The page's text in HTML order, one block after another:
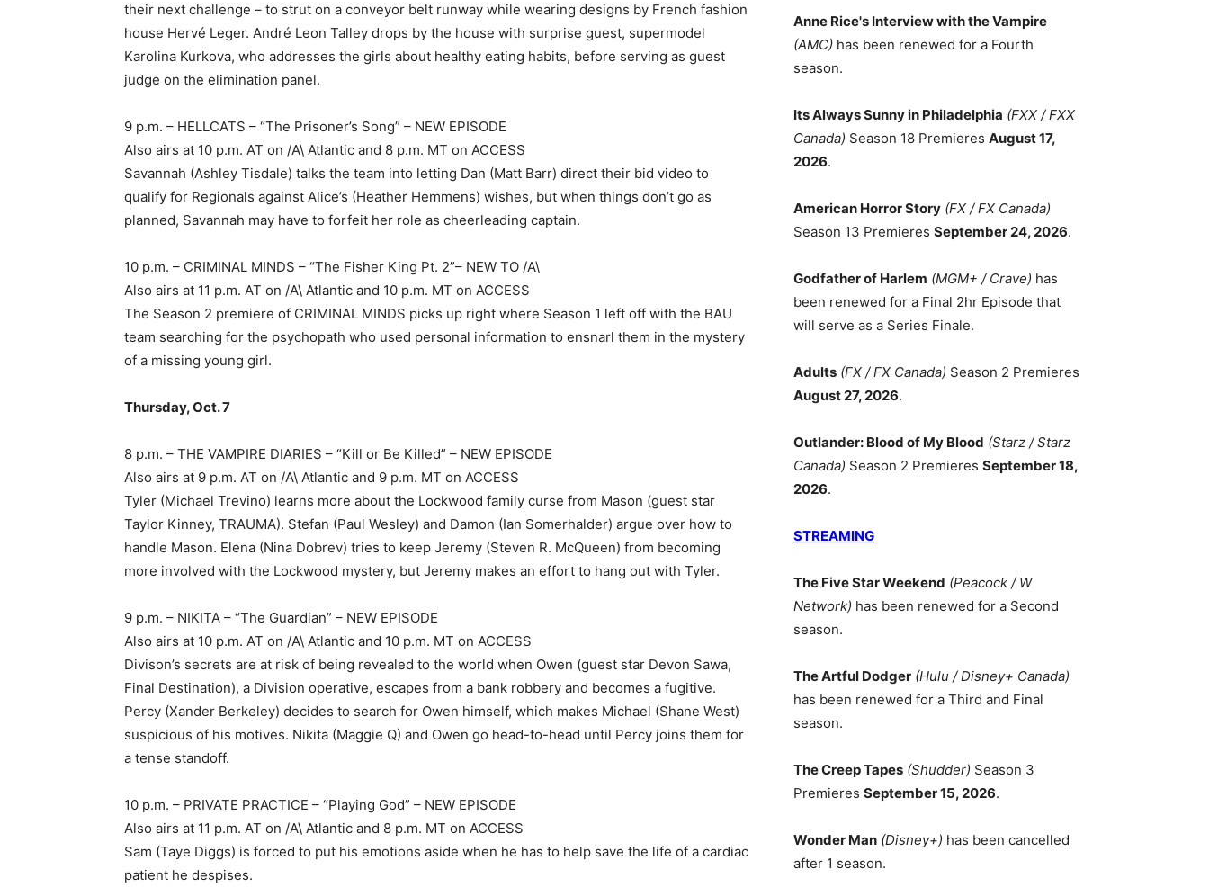
their next challenge – to strut on a conveyor belt runway while wearing designs by French fashion
house Hervé Leger. André Leon Talley drops by the house with surprise guest, supermodel
Karolina Kurkova, who addresses the girls about healthy eating habits, before serving as guest
judge on the elimination panel.
9 p.m. – HELLCATS – “The Prisoner’s Song” – NEW EPISODE
Also airs at 10 p.m. AT on /A\ Atlantic and 8 p.m. MT on ACCESS
Savannah (Ashley Tisdale) talks the team into letting Dan (Matt Barr) direct their bid video to
qualify for Regionals against Alice’s (Heather Hemmens) wishes, but when things don’t go as
planned, Savannah may have to forfeit her role as cheerleading captain.
10 p.m. – CRIMINAL MINDS – “The Fisher King Pt. 2”– NEW TO /A\
Also airs at 11 p.m. AT on /A\ Atlantic and 10 p.m. MT on ACCESS
The Season 2 premiere of CRIMINAL MINDS picks up right where Season 1 left off with the BAU
team searching for the psychopath who used personal information to ensnarl them in the mystery
of a missing young girl.
Thursday, Oct. 7
8 p.m. – THE VAMPIRE DIARIES – “Kill or Be Killed” – NEW EPISODE
Also airs at 9 p.m. AT on /A\ Atlantic and 9 p.m. MT on ACCESS
Tyler (Michael Trevino) learns more about the Lockwood family curse from Mason (guest star
Taylor Kinney, TRAUMA). Stefan (Paul Wesley) and Damon (Ian Somerhalder) argue over how to
handle Mason. Elena (Nina Dobrev) tries to keep Jeremy (Steven R. McQueen) from becoming
more involved with the Lockwood mystery, but Jeremy makes an effort to hang out with Tyler.
9 p.m. – NIKITA – “The Guardian” – NEW EPISODE
Also airs at 10 p.m. AT on /A\ Atlantic and 10 p.m. MT on ACCESS
Divison’s secrets are at risk of being revealed to the world when Owen (guest star Devon Sawa,
Final Destination), a Division operative, escapes from a bank robbery and becomes a fugitive.
Percy (Xander Berkeley) decides to search for Owen himself, which makes Michael (Shane West)
suspicious of his motives. Nikita (Maggie Q) and Owen go head-to-head until Percy joins them for
a tense standoff.
10 p.m. – PRIVATE PRACTICE – “Playing God” – NEW EPISODE
Also airs at 11 p.m. AT on /A\ Atlantic and 8 p.m. MT on ACCESS
Sam (Taye Diggs) is forced to put his emotions aside when he has to help save the life of a cardiac
patient he despises.
Anne Rice's Interview with the Vampire
(AMC) has been renewed for a Fourth
season.
Its Always Sunny in Philadelphia (FXX / FXX
Canada) Season 18 Premieres August 17,
2026.
American Horror Story (FX / FX Canada)
Season 13 Premieres September 24, 2026.
Godfather of Harlem (MGM+ / Crave) has
been renewed for a Final 2hr Episode that
will serve as a Series Finale.
Adults (FX / FX Canada) Season 2 Premieres
August 27, 2026.
Outlander: Blood of My Blood (Starz / Starz
Canada) Season 2 Premieres September 18,
2026.
STREAMING
The Five Star Weekend (Peacock / W
Network) has been renewed for a Second
season.
The Artful Dodger (Hulu / Disney+ Canada)
has been renewed for a Third and Final
season.
The Creep Tapes (Shudder) Season 3
Premieres September 15, 2026.
Wonder Man (Disney+) has been cancelled
after 1 season.